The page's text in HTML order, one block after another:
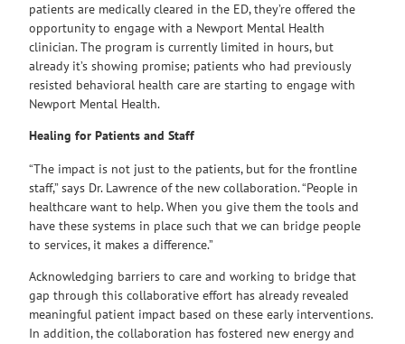
patients are medically cleared in the ED, they’re offered the
opportunity to engage with a Newport Mental Health
clinician. The program is currently limited in hours, but
already it’s showing promise; patients who had previously
resisted behavioral health care are starting to engage with
Newport Mental Health.
Healing for Patients and Staff
“The impact is not just to the patients, but for the frontline
staff,” says Dr. Lawrence of the new collaboration. “People in
healthcare want to help. When you give them the tools and
have these systems in place such that we can bridge people
to services, it makes a difference.”
Acknowledging barriers to care and working to bridge that
gap through this collaborative effort has already revealed
meaningful patient impact based on these early interventions.
In addition, the collaboration has fostered new energy and